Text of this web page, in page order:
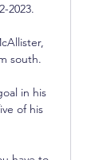
2023.
south.
in his
of his